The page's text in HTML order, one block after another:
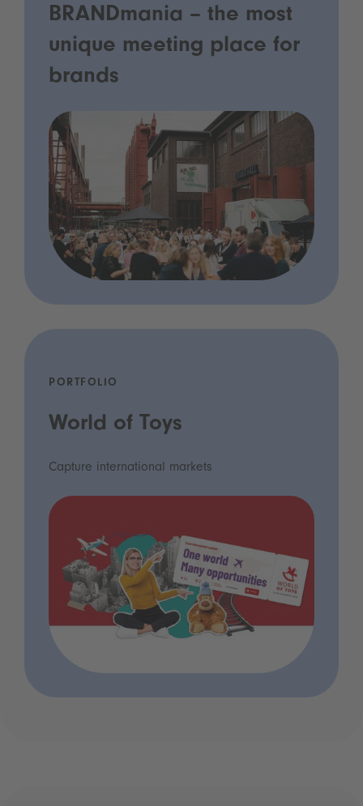
BRANDmania – the most
unique meeting place for
brands
PORTFOLIO
World of Toys
Capture international markets